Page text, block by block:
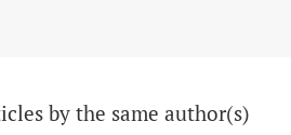
by the same author(s)